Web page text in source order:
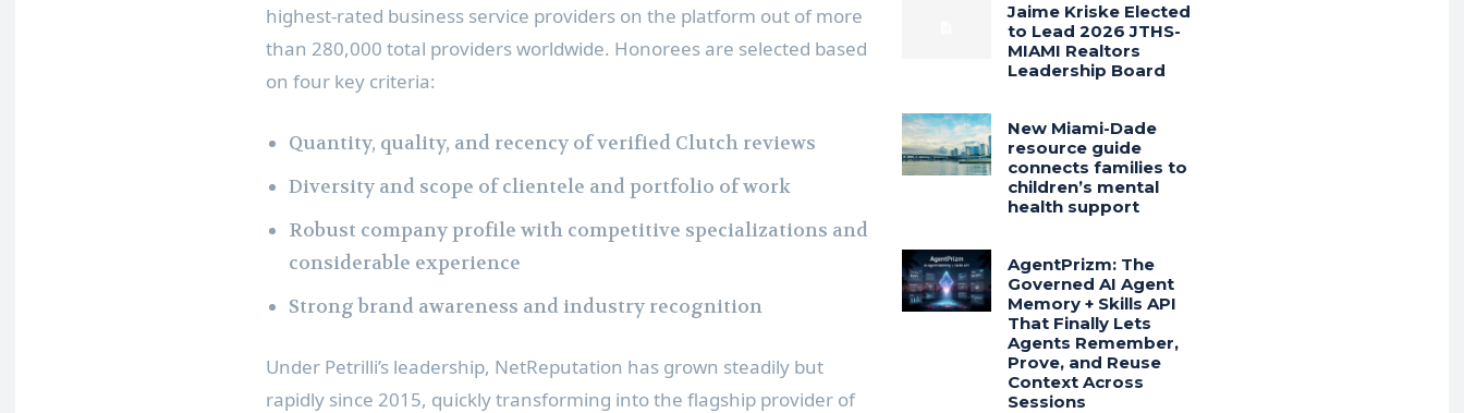
highest-rated business service providers on the platform out of more
than 280,000 total providers worldwide. Honorees are selected based
on four key criteria:
Quantity, quality, and recency of verified Clutch reviews
Diversity and scope of clientele and portfolio of work
Robust company profile with competitive specializations and
considerable experience
Strong brand awareness and industry recognition
Under Petrilli’s leadership, NetReputation has grown steadily but
rapidly since 2015, quickly transforming into the flagship provider of
Jaime Kriske Elected
to Lead 2026 JTHS-
MIAMI Realtors
Leadership Board
New Miami-Dade
resource guide
connects families to
children’s mental
health support
AgentPrizm: The
Governed AI Agent
Memory + Skills API
That Finally Lets
Agents Remember,
Prove, and Reuse
Context Across
Sessions